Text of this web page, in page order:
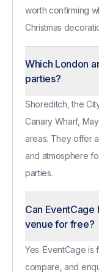
worth confirming
Christmas
Which London
parties?
Shoreditch, the
Canary Wharf,
areas. They offer
and atmosphere
parties.
Can EventCage
venue for free?
Yes. EventCage is
compare, and